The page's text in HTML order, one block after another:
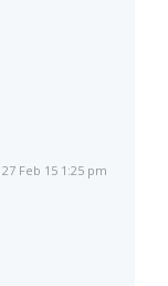
27 Feb 15 1:25 pm